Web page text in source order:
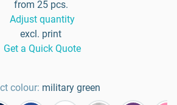
from 25 pcs.
Adjust quantity
excl. print
Get a Quick Quote
colour: military green